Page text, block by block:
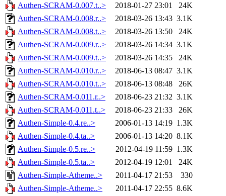
Authen-SCRAM-0.007.t..>
2018-01-27 23:01
24K
Authen-SCRAM-0.008.r..>
2018-03-26 13:43 3.1K
Authen-SCRAM-0.008.t..>
2018-03-26 13:50
24K
Authen-SCRAM-0.009.r..>
2018-03-26 14:34 3.1K
Authen-SCRAM-0.009.t..>
2018-03-26 14:35
24K
Authen-SCRAM-0.010.r..>
2018-06-13 08:47 3.1K
Authen-SCRAM-0.010.t..>
2018-06-13 08:48
26K
Authen-SCRAM-0.011.r..>
2018-06-23 21:32 3.1K
Authen-SCRAM-0.011.t..>
2018-06-23 21:33
26K
Authen-Simple-0.4.re..>
2006-01-13 14:19 1.3K
Authen-Simple-0.4.ta..>
2006-01-13 14:20 8.1K
Authen-Simple-0.5.re..>
2012-04-19 11:59 1.3K
Authen-Simple-0.5.ta..>
2012-04-19 12:01
24K
Authen-Simple-Atheme..>
2011-04-17 21:53
330
Authen-Simple-Atheme..>
2011-04-17 22:55 8.6K